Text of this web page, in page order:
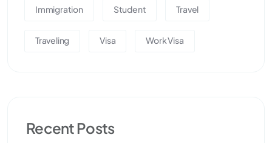
Immigration Student Travel
Traveling Visa Work Visa
Recent Posts